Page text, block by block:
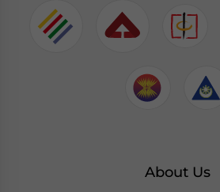
About Us